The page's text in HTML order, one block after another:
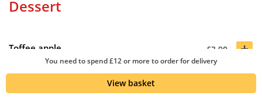
Dessert
Toffee apple £3.90 +
£3.90 +
You need to spend £12 or more to order for delivery
View basket